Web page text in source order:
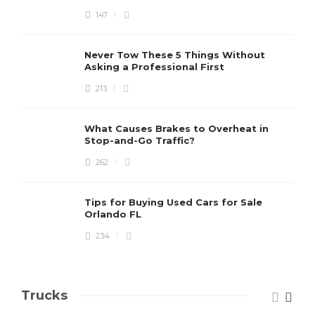
147
Never Tow These 5 Things Without
Asking a Professional First
213
What Causes Brakes to Overheat in
Stop-and-Go Traffic?
262
Tips for Buying Used Cars for Sale
Orlando FL
234
Trucks